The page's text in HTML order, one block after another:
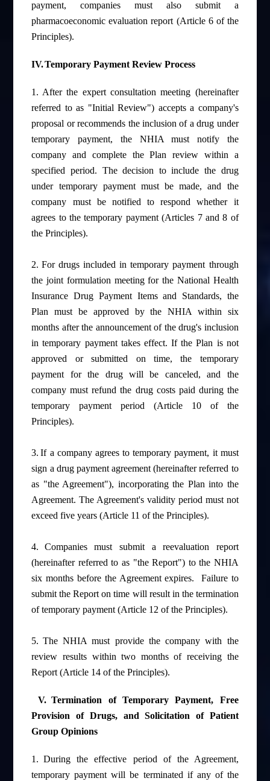
payment, companies must also submit a
pharmacoeconomic evaluation report (Article 6 of the
Principles).
IV.Temporary Payment Review Process
1. After the expert consultation meeting (hereinafter
referred to as "Initial Review") accepts a company's
proposal or recommends the inclusion of a drug under
temporary payment, the NHIA must notify the
company and complete the Plan review within a
specified period. The decision to include the drug
under temporary payment must be made, and the
company must be notified to respond whether it
agrees to the temporary payment (Articles 7 and 8 of
the Principles).
2. For drugs included in temporary payment through
the joint formulation meeting for the National Health
Insurance Drug Payment Items and Standards, the
Plan must be approved by the NHIA within six
months after the announcement of the drug's inclusion
in temporary payment takes effect. If the Plan is not
approved or submitted on time, the temporary
payment for the drug will be canceled, and the
company must refund the drug costs paid during the
temporary payment period (Article 10 of the
Principles).
3. If a company agrees to temporary payment, it must
sign a drug payment agreement (hereinafter referred to
as "the Agreement"), incorporating the Plan into the
Agreement. The Agreement's validity period must not
exceed five years (Article 11 of the Principles).
4.
Companies must submit a reevaluation report
(hereinafter referred to as "the Report") to the NHIA
six months before the Agreement expires.
Failure to
submit the Report on time will result in the termination
of temporary payment (Article 12 of the Principles).
5. The NHIA must provide the company with the
review results within two months of receiving the
Report (Article 14 of the Principles).
V. Termination of Temporary Payment, Free
Provision of Drugs, and Solicitation of Patient
Group Opinions
1. During the effective period of the Agreement,
temporary payment will be terminated if any of the